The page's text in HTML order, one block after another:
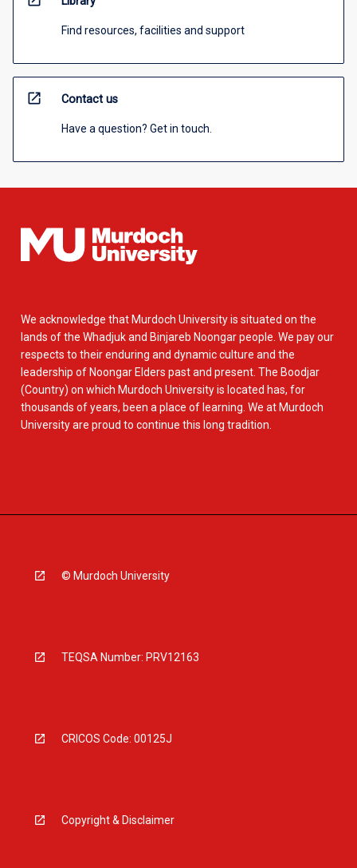
Find resources, facilities and support
open_in_new Contact us
Have a question? Get in touch.
We acknowledge that Murdoch University is situated on the
lands of the Whadjuk and Binjareb Noongar people. We pay our
respects to their enduring and dynamic culture and the
leadership of Noongar Elders past and present. The Boodjar
(Country) on which Murdoch University is located has, for
thousands of years, been a place of learning. We at Murdoch
University are proud to continue this long tradition.
© Murdoch University
TEQSA Number: PRV12163
CRICOS Code: 00125J
Copyright & Disclaimer